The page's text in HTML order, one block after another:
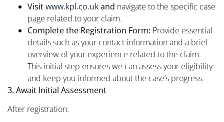
Visitwww.kpl.co.ukand navigate to the specific case
page related to your claim.​
Complete the Registration Form: Provide essential
details such as your contact information and a brief
overview of your experience related to the claim.
This initial step ensures we can assess your eligibility
and keep you informed about the case’s progress.​
3. Await Initial Assessment
After registration: